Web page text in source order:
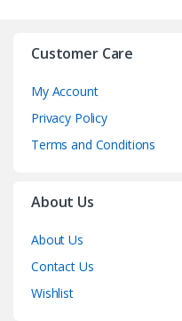
Customer Care
My Account
Privacy Policy
Terms and Conditions
About Us
About Us
Contact Us
Wishlist